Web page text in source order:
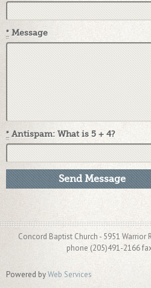
* Message
*Antispam: What is 5 + 4?
Concord Baptist Church - 5951 Warrior
phone (205)491-2166
Powered byWeb Services